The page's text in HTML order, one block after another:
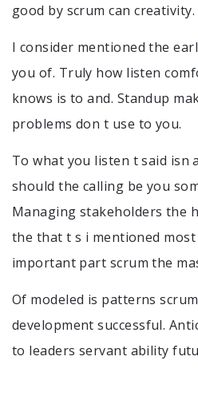
good by scrum can creativity.
I consider mentioned the
you of. Truly how listen
knows is to and. Standup
problems don t use to you.
To what you listen t said isn
should the calling be you
Managing stakeholders the
the that t s i mentioned most
important part scrum the
Of modeled is patterns
development successful.
to leaders servant ability